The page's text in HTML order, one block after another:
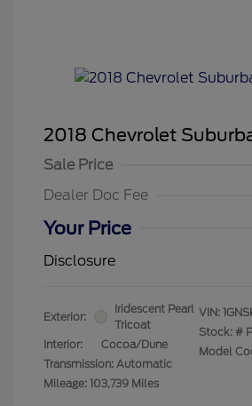
2018 Chevrolet
Sale Price
Dealer Doc Fee
Your Price
Disclosure
Exterior:
Iridescent Pearl
Tricoat
Interior:
Cocoa/Dune
Transmission: Automatic
Mileage: 103,739 Miles
VIN:
Stock: #
Model